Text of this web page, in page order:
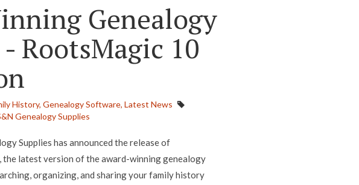
Genealogy
RootsMagic 10
History, Genealogy Software, Latest News
Genealogy Supplies
Supplies has announced the release of
the latest version of the award-winning genealogy
organizing, and sharing your family history